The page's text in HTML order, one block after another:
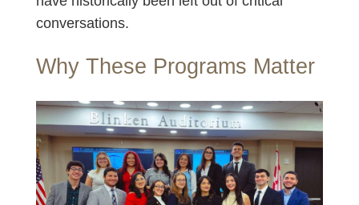
conversations.
Why These Programs Matter